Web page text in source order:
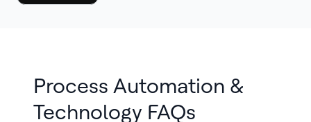
Process Automation &
Technology FAQs